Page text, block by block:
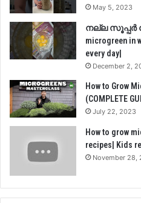
May 5, 2023
നല്ല സൂപ്പർ
microgreen in
every day|
December 2,
How to Grow
(COMPLETE
July 22, 2023
How to grow
recipes| Kids
November 28,